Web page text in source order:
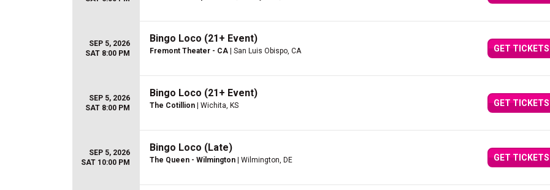
SEP 5, 2026
SAT 8:00 PM
Bingo Loco (21+ Event)
Fremont Theater - CA | San Luis Obispo, CA GET TICKETS
SEP 5, 2026
SAT 8:00 PM
Bingo Loco (21+ Event)
The Cotillion | Wichita, KS GET TICKETS
SEP 5, 2026
SAT 10:00 PM
Bingo Loco (Late)
The Queen - Wilmington | Wilmington, DE GET TICKETS